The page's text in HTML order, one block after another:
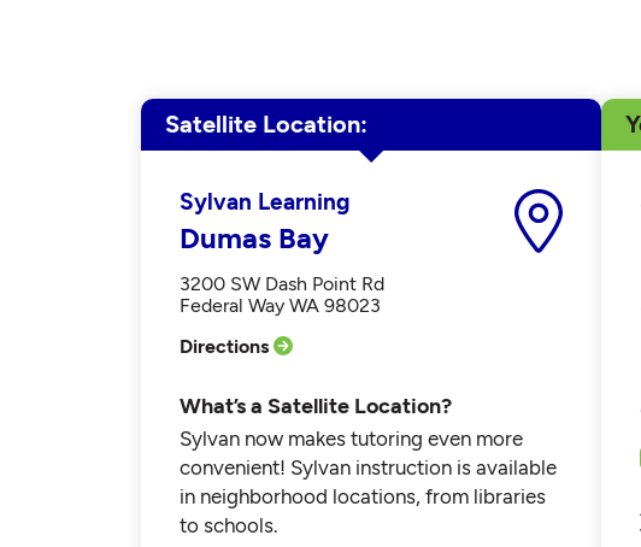
Satellite Location
Sylvan Learning
Dumas Bay
3200 SW Dash Point Rd
Federal Way WA 98023
Directions
What’s a Satellite Location?
Sylvan now makes tutoring even more
convenient! Sylvan instruction is available
in neighborhood locations, from libraries
to schools.